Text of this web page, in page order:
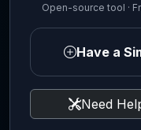
Open-source tool ·
Have a
Need